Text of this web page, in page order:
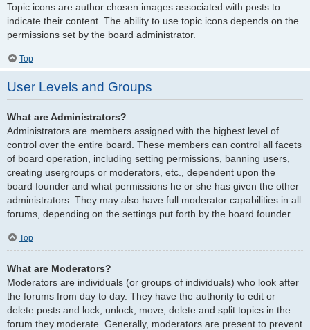
Topic icons are author chosen images associated with posts to
indicate their content. The ability to use topic icons depends on the
permissions set by the board administrator.
Top
User Levels and Groups
What are Administrators?
Administrators are members assigned with the highest level of
control over the entire board. These members can control all facets
of board operation, including setting permissions, banning users,
creating usergroups or moderators, etc., dependent upon the
board founder and what permissions he or she has given the other
administrators. They may also have full moderator capabilities in all
forums, depending on the settings put forth by the board founder.
Top
What are Moderators?
Moderators are individuals (or groups of individuals) who look after
the forums from day to day. They have the authority to edit or
delete posts and lock, unlock, move, delete and split topics in the
forum they moderate. Generally, moderators are present to prevent